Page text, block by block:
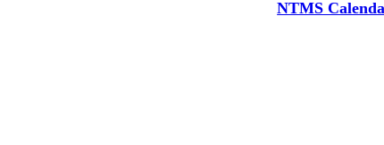
NTMS